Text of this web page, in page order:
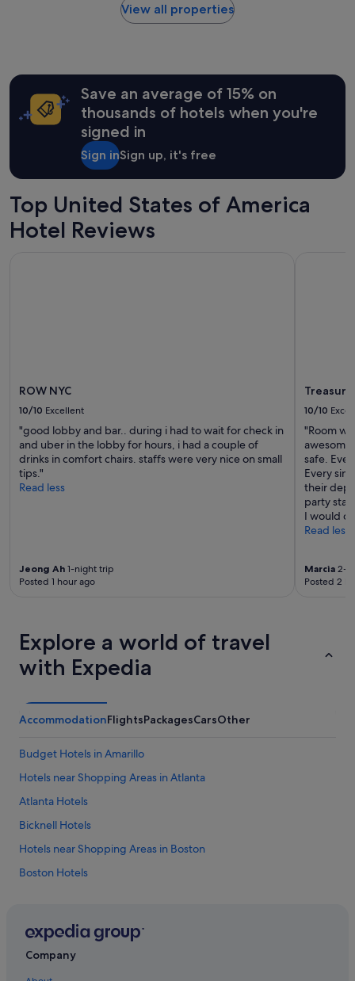
hours
based
for
adults.
Prices
and
View all properties
Save an average of 15% on
thousands of hotels when you're
signed in
Sign inSign up, it's free
Top United States of America
Hotel Reviews
ROW NYC
10/10 Excellent
"good lobby and bar.. during i had to wait for check in
and uber in the lobby for hours, i had a couple of
drinks in comfort chairs. staffs were very nice on small
tips."
Read less
Jeong Ah 1-night trip
Posted 1 hour ago
Treasure
10/10
"Room
safe.
Every
their
party
I would
Read less
Marcia 2-
Posted 2
Explore a world of travel
with Expedia
AccommodationFlightsPackagesCarsOther
Budget Hotels in Amarillo
Hotels near Shopping Areas in Atlanta
Atlanta Hotels
Bicknell Hotels
Hotels near Shopping Areas in Boston
Boston Hotels
Hotels with shuttle in Denali National Park
Company